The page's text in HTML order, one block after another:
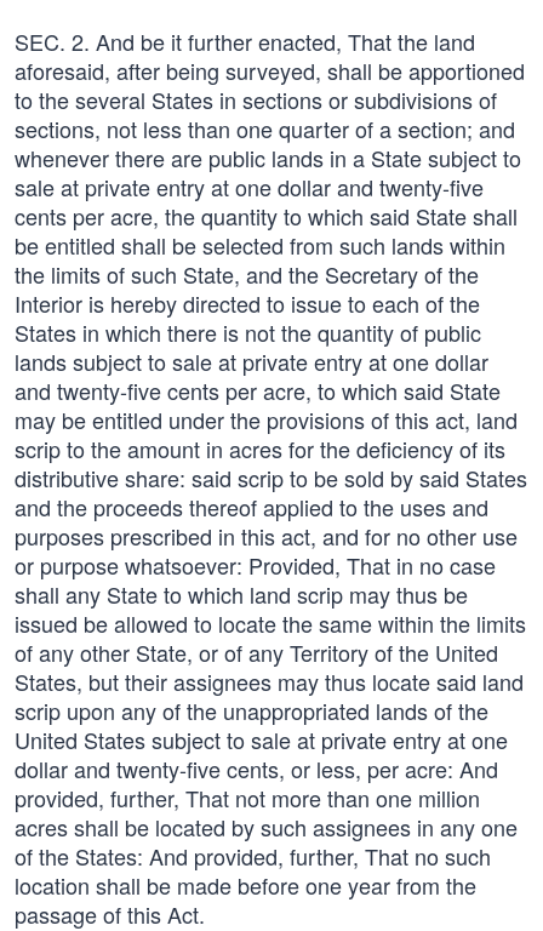
SEC. 2. And be it further enacted, That the land
aforesaid, after being surveyed, shall be apportioned
to the several States in sections or subdivisions of
sections, not less than one quarter of a section; and
whenever there are public lands in a State subject to
sale at private entry at one dollar and twenty-five
cents per acre, the quantity to which said State shall
be entitled shall be selected from such lands within
the limits of such State, and the Secretary of the
Interior is hereby directed to issue to each of the
States in which there is not the quantity of public
lands subject to sale at private entry at one dollar
and twenty-five cents per acre, to which said State
may be entitled under the provisions of this act, land
scrip to the amount in acres for the deficiency of its
distributive share: said scrip to be sold by said States
and the proceeds thereof applied to the uses and
purposes prescribed in this act, and for no other use
or purpose whatsoever: Provided, That in no case
shall any State to which land scrip may thus be
issued be allowed to locate the same within the limits
of any other State, or of any Territory of the United
States, but their assignees may thus locate said land
scrip upon any of the unappropriated lands of the
United States subject to sale at private entry at one
dollar and twenty-five cents, or less, per acre: And
provided, further, That not more than one million
acres shall be located by such assignees in any one
of the States: And provided, further, That no such
location shall be made before one year from the
passage of this Act.